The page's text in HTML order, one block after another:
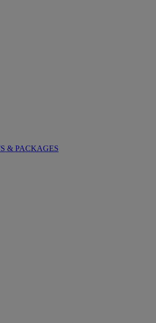
& PACKAGES